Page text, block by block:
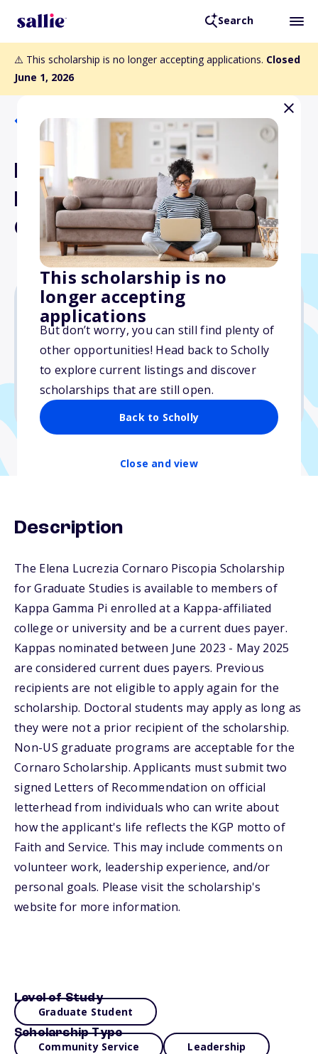
Search
⚠️ This scholarship is no longer accepting applications. Closed
June 1, 2026
This scholarship is no
longer accepting
applications
But don’t worry, you can still find plenty of
other opportunities! Head back to Scholly
to explore current listings and discover
scholarships that are still open.
Back to Scholly
Close and view
Back to Scholarships
Elena Lucrezia Cornaro
Piscopia Scholarship for
Graduate Studies
$3,500
Due: June 1, 2026
No min. GPA required
No transcripts required
Description
The Elena Lucrezia Cornaro Piscopia Scholarship
for Graduate Studies is available to members of
Kappa Gamma Pi enrolled at a Kappa-affiliated
college or university and be a current dues payer.
Kappas nominated between June 2023 - May 2025
are considered current dues payers. Previous
recipients are not eligible to apply again for the
scholarship. Doctoral students may apply as long as
they were not a prior recipient of the scholarship.
Non-US graduate programs are acceptable for the
Cornaro Scholarship. Applicants must submit two
signed Letters of Recommendation on official
letterhead from individuals who can write about
how the applicant's life reflects the KGP motto of
Faith and Service. This may include comments on
volunteer work, leadership experience, and/or
personal goals. Please visit the scholarship's
website for more information.
Level of Study
Graduate Student
Scholarship Type
Community Service Leadership